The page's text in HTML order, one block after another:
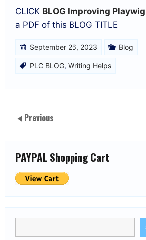
CLICK BLOG Improving
a PDF of this BLOG TITLE
September 26, 2023 Blog
PLC BLOG, Writing Helps
Previous
PAYPAL Shopping Cart